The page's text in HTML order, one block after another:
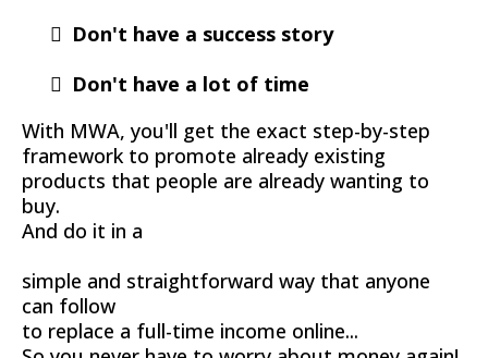
Don't have a success story
Don't have a lot of time
With MWA, you'll get the exact step-by-step
framework to promote already existing
products that people are already wanting to
buy.
And do it in a
simple and straightforward way that anyone
can follow
to replace a full-time income online...